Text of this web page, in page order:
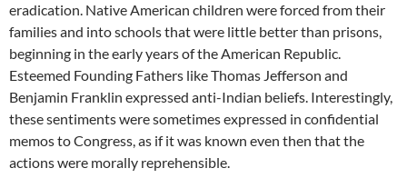
eradication. Native American children were forced from their
families and into schools that were little better than prisons,
beginning in the early years of the American Republic.
Esteemed Founding Fathers like Thomas Jefferson and
Benjamin Franklin expressed anti-Indian beliefs. Interestingly,
these sentiments were sometimes expressed in confidential
memos to Congress, as if it was known even then that the
actions were morally reprehensible.